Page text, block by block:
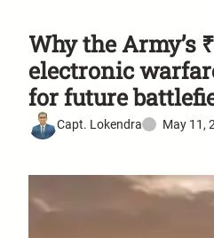
Why the Army’s
electronic
for future
Capt. Lokendra May 11,